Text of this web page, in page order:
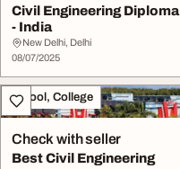
Civil Engineering Diploma
- India
New Delhi, Delhi
08/07/2025
School, College
Check with seller
Best Civil Engineering